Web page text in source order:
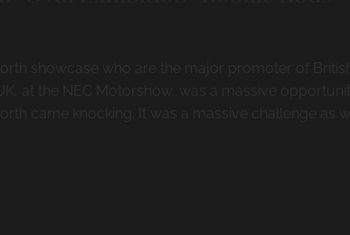
showcase who are the major promoter of British
at the NEC Motorshow, was a massive opportunity
came knocking. It was a massive challenge as we